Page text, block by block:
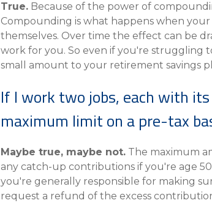
True. Because of the power of
Compounding is what happens when
themselves. Over time the effect can be
work for you. So even if you're struggling
small amount to your retirement savings
If I work two jobs, each with
maximum limit on a pre-tax
Maybe true, maybe not. The maximum
any catch-up contributions if you're age
you're generally responsible for making
request a refund of the excess